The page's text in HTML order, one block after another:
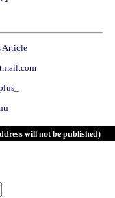
Article
will not be published)